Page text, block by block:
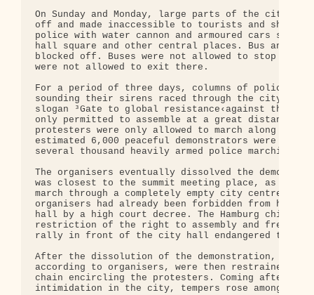
On Sunday and Monday, large parts of the city
off and made inaccessible to tourists and
police with water cannon and armoured cars
hall square and other central places. Bus and
blocked off. Buses were not allowed to stop at
were not allowed to exit there.
For a period of three days, columns of police
sounding their sirens raced through the city. The
slogan ³Gate to global resistance‹against the G-8
only permitted to assemble at a great distance
protesters were only allowed to march along
estimated 6,000 peaceful demonstrators were
several thousand heavily armed police marching
The organisers eventually dissolved the
was closest to the summit meeting place, as the
march through a completely empty city centre
organisers had already been forbidden from
hall by a high court decree. The Hamburg
restriction of the right to assembly and free
rally in front of the city hall endangered the
After the dissolution of the demonstration,
according to organisers, were then restrained by
chain encircling the protesters. Coming after
intimidation in the city, tempers rose amongst